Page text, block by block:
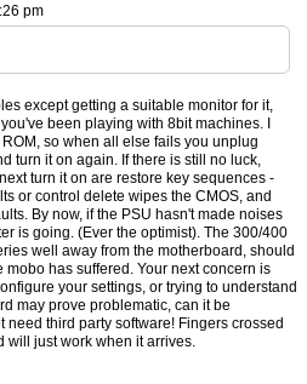
pm
except getting a suitable monitor for it,
been playing with 8bit machines. I
so when all else fails you unplug
turn it on again. If there is still no luck,
turn it on are restore key sequences -
or control delete wipes the CMOS, and
By now, if the PSU hasn't made noises
is going. (Ever the optimist). The 300/400
well away from the motherboard, should
has suffered. Your next concern is
your settings, or trying to understand
may prove problematic, can it be
third party software! Fingers crossed
will just work when it arrives.